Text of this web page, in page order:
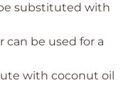
substituted with
be used for a
with coconut oil